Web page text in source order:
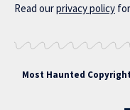
Read ourprivacy policy
Most Haunted